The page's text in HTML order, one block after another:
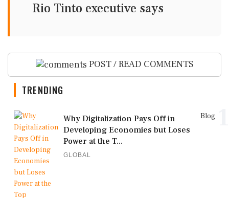
Rio Tinto executive says
POST / READ COMMENTS
TRENDING
Blog
Why Digitalization Pays Off in
Developing Economies but Loses
Power at the T...
GLOBAL